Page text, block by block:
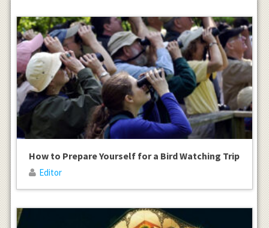
How to Prepare Yourself for a Bird Watching Trip
Editor